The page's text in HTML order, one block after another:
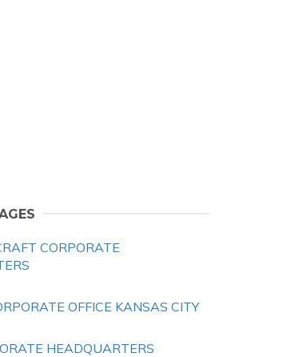
CORPORATE
OFFICE KANSAS CITY
HEADQUARTERS